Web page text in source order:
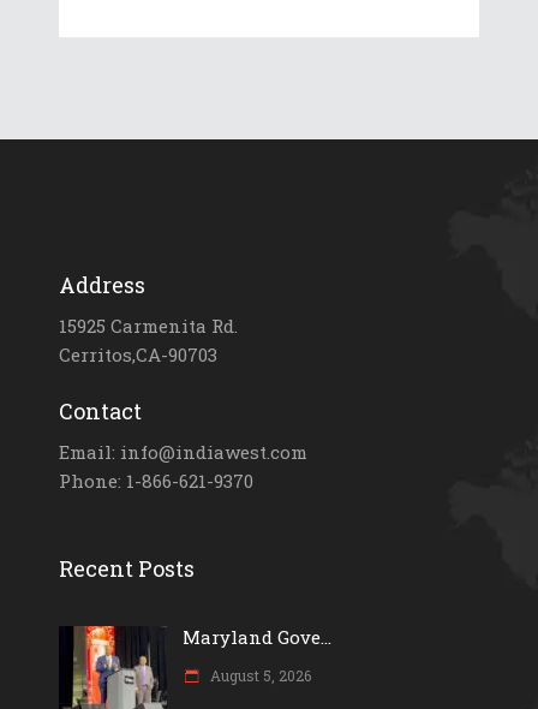
Address
15925 Carmenita Rd.
Cerritos,CA-90703
Contact
Email: info@indiawest.com
Phone: 1-866-621-9370
Recent Posts
Maryland Gove...
August 5, 2026